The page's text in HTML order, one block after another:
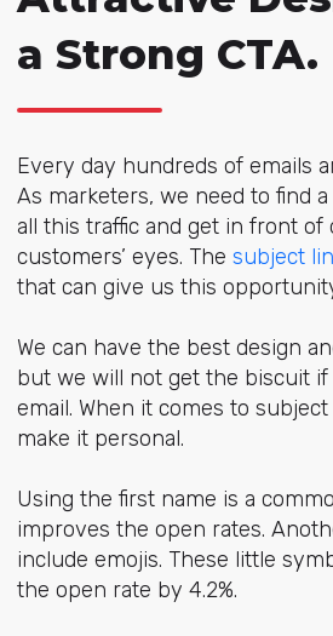
a Strong CTA.
Every day hundreds of emails
As marketers, we need to find
all this traffic and get in front of
customers’ eyes. The subject
that can give us this
We can have the best design
but we will not get the biscuit
email. When it comes to
make it personal.
Using the first name is a
improves the open rates.
include emojis. These little
the open rate by 4.2%.